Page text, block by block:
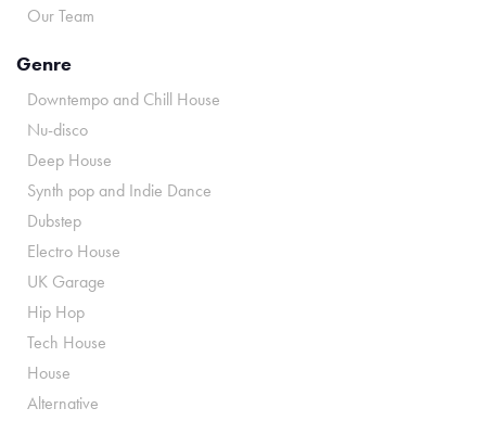
Our Team
Genre
Downtempo and Chill House
Nu-disco
Deep House
Synth pop and Indie Dance
Dubstep
Electro House
UK Garage
Hip Hop
Tech House
House
Alternative